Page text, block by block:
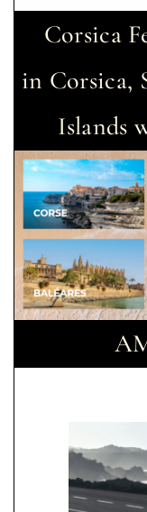
Corsica
in Corsica,
Islands